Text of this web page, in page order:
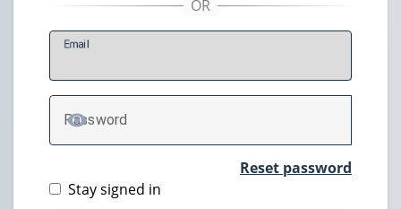
Email
Password
TOGGLE PASSWORD
Reset password
Stay signed in